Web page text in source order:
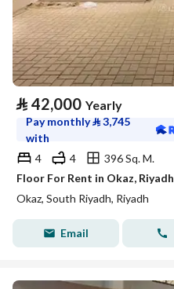
⃁ 42,000 Yearly
Pay monthly⃁3,745
with
4
4
396 Sq. M.
Floor For Rent in Okaz, Riyadh
Okaz, South Riyadh, Riyadh
Email